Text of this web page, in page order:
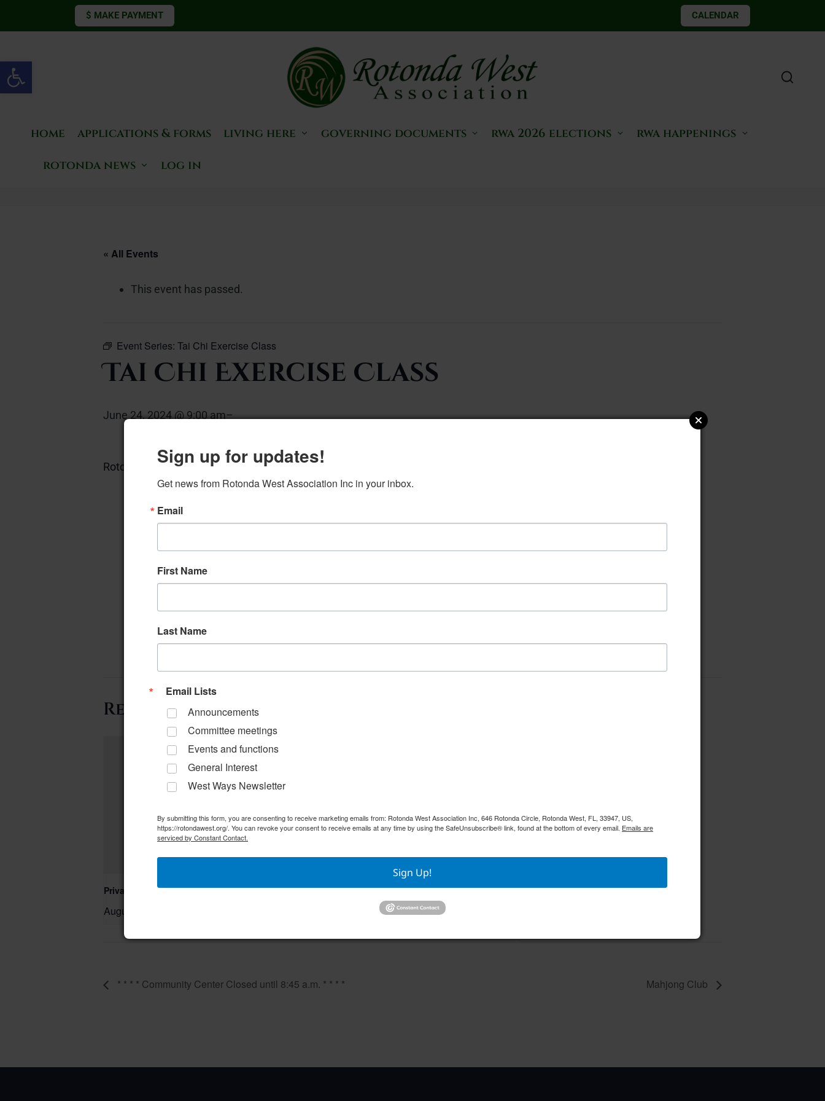
Open toolbar
$ MAKE PAYMENT CALENDAR
home applications & forms living here governing documents rwa 2026 elections
rwa happenings
rotonda news
log in
« All Events
This event has passed.
Event Series: Tai Chi Exercise Class
Tai Chi Exercise Class
June 24, 2024 @ 9:00 am–
Rotonda Room 20 chairs required
DETAILS
9:00 am–10:00 am
Related Events
Private Event – 50th Birthday Party
August 9 @ 11:00 am
Mahjong
August 10 @ 9:00 am–
Pilates Class
* * * * Community Center Closed until 8:45 a.m. * * * * Mahjong Club
Sign up for updates!
Get news from Rotonda West Association Inc in your inbox.
Email
First Name
Last Name
Email Lists
Announcements
Committee meetings
Events and functions
General Interest
West Ways Newsletter
By submitting this form, you are consenting to receive marketing emails from: Rotonda West Association Inc, 646 Rotonda Circle, Rotonda West, FL, 33947, US,
https://rotondawest.org/. You can revoke your consent to receive emails at any time by using the SafeUnsubscribe® link, found at the bottom of every email. Emails are
serviced by Constant Contact.
Sign Up!